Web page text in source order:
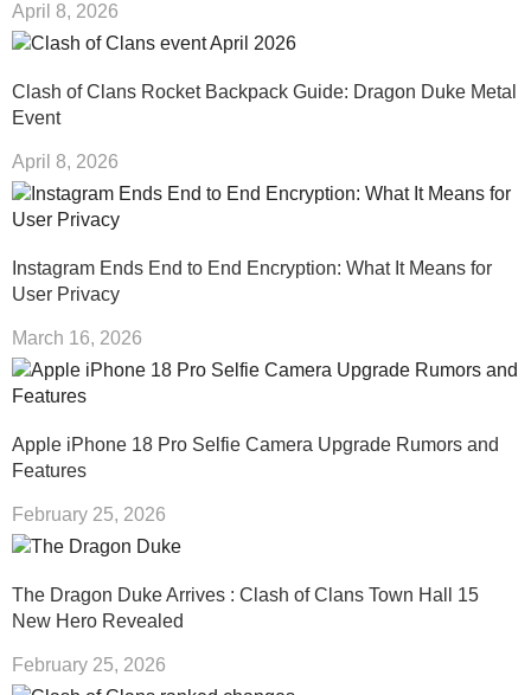
April 8, 2026
Clash of Clans Rocket Backpack Guide: Dragon Duke Metal
Event
April 8, 2026
Instagram Ends End to End Encryption: What It Means for
User Privacy
March 16, 2026
Apple iPhone 18 Pro Selfie Camera Upgrade Rumors and
Features
February 25, 2026
The Dragon Duke Arrives : Clash of Clans Town Hall 15
New Hero Revealed
February 25, 2026